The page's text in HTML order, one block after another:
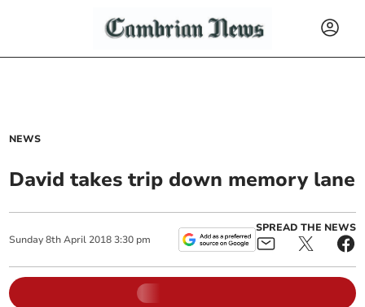
NEWS
David takes trip down memory lane
Sunday 8th April 2018 3:30 pm
SPREAD THE NEWS